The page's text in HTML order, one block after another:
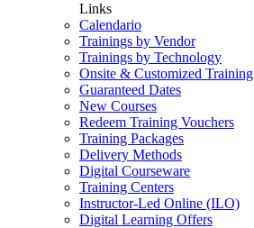
Links
Calendario
Trainings by Vendor
Trainings by Technology
Onsite & Customized Training
Guaranteed Dates
New Courses
Redeem Training Vouchers
Training Packages
Delivery Methods
Digital Courseware
Training Centers
Instructor-Led Online (ILO)
Digital Learning Offers